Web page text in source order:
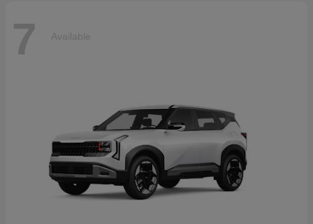
7 Available